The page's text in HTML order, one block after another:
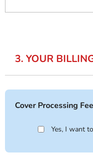
3. YOUR
Cover Processing Fee
Yes, I want